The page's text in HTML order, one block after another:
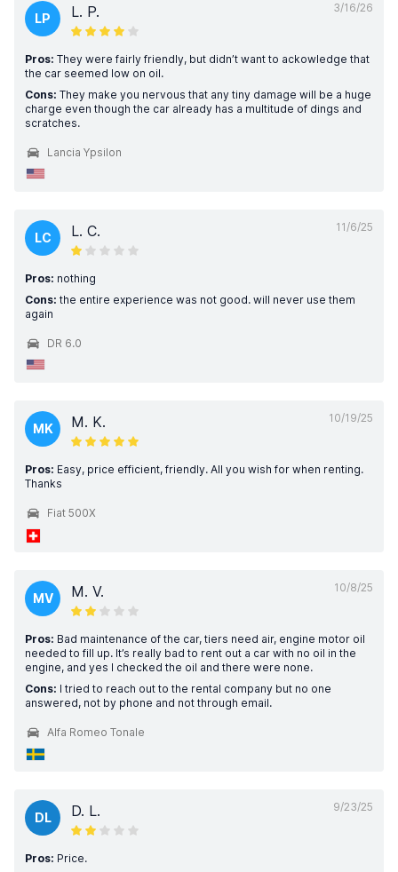
3/16/26
LP L. P.
Pros: They were fairly friendly, but didn’t want to ackowledge that
the car seemed low on oil.
Cons: They make you nervous that any tiny damage will be a huge
charge even though the car already has a multitude of dings and
scratches.
Lancia Ypsilon
11/6/25
LC L. C.
Pros: nothing
Cons: the entire experience was not good. will never use them
again
DR 6.0
10/19/25
MK M. K.
Pros: Easy, price efficient, friendly. All you wish for when renting.
Thanks
Fiat 500X
10/8/25
MV M. V.
Pros: Bad maintenance of the car, tiers need air, engine motor oil
needed to fill up. It’s really bad to rent out a car with no oil in the
engine, and yes I checked the oil and there were none.
Cons: I tried to reach out to the rental company but no one
answered, not by phone and not through email.
Alfa Romeo Tonale
9/23/25
DL D. L.
Pros: Price.